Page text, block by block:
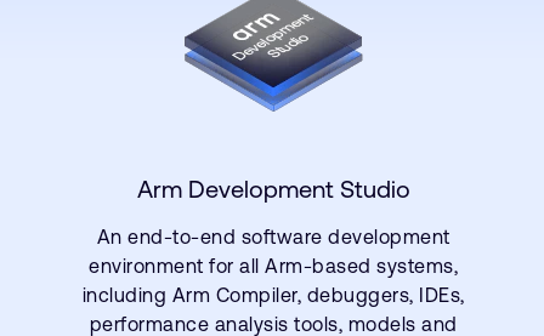
Arm Development Studio
An end-to-end software development
environment for all Arm-based systems,
including Arm Compiler, debuggers, IDEs,
performance analysis tools, models and